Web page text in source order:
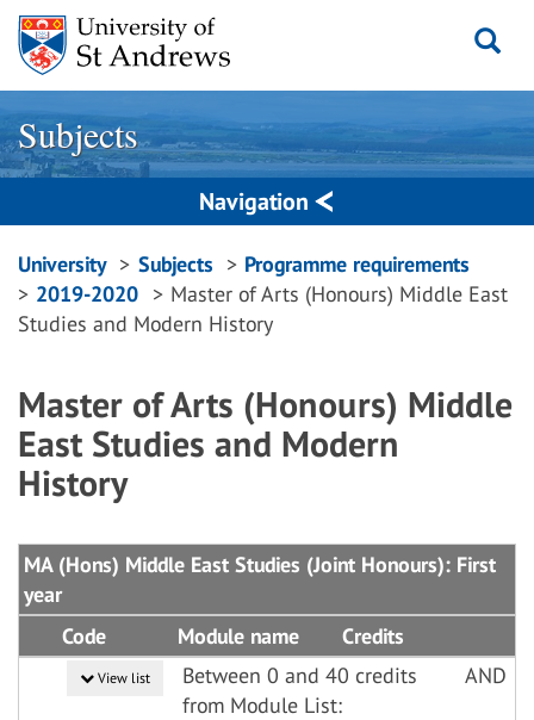
Skip
content
Subjects
Navigation
Breadcrumbs
navigation
University Subjects
Programme requirements
2019-2020
Master of Arts (Honours) Middle East
Studies and Modern History
Master of Arts (Honours) Middle
East Studies and Modern
History
MA (Hons) Middle East Studies (Joint Honours): First
year
Code
Module name Credits
View list
Between 0 and 40 credits
from Module List:
AND